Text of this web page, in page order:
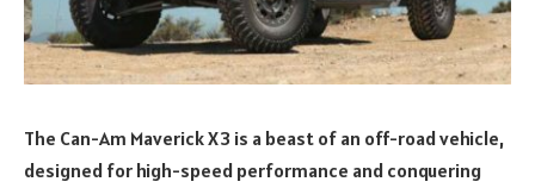
The Can-Am Maverick X3 is a beast of an off-road vehicle,
designed for high-speed performance and conquering